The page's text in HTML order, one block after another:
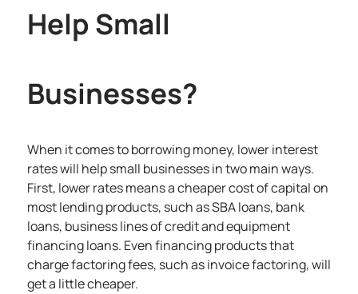
Help Small
Businesses?
When it comes to borrowing money, lower interest
rates will help small businesses in two main ways.
First, lower rates means a cheaper cost of capital on
most lending products, such as SBA loans, bank
loans, business lines of credit and equipment
financing loans. Even financing products that
charge factoring fees, such as invoice factoring, will
get a little cheaper.